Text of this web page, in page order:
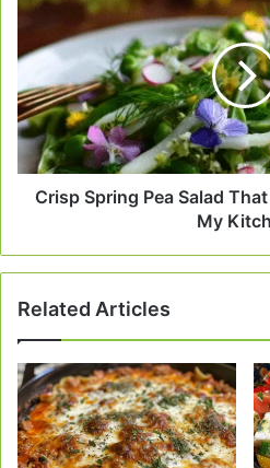
Spring
Salad
Feels
Like
Sunshine
in
MyCrisp Spring Pea Salad
My
Related Articles